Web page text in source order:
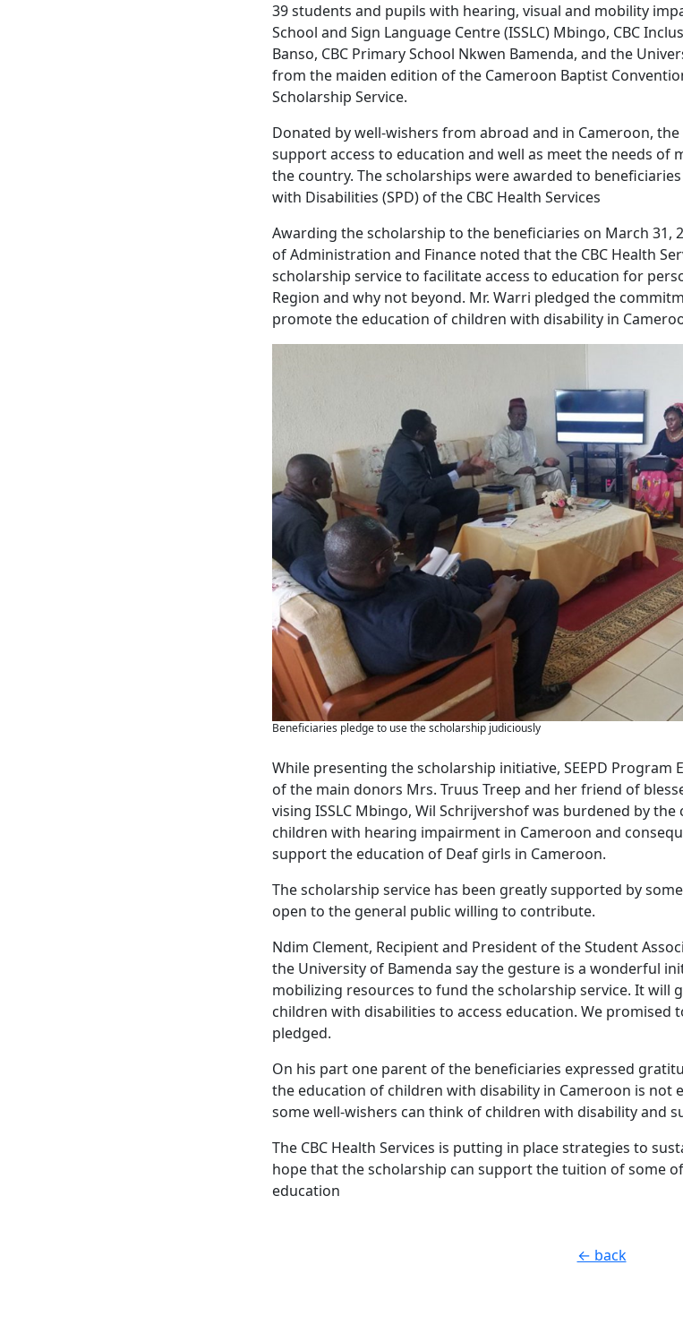
39 students and pupils with hearing, visual and mobility
School and Sign Language Centre (ISSLC) Mbingo, CBC
Banso, CBC Primary School Nkwen Bamenda, and the
from the maiden edition of the Cameroon Baptist
Scholarship Service.
Donated by well-wishers from abroad and in Cameroon,
support access to education and well as meet the needs of
the country. The scholarships were awarded to
with Disabilities (SPD) of the CBC Health Services
Awarding the scholarship to the beneficiaries on March 31,
of Administration and Finance noted that the CBC Health
scholarship service to facilitate access to education for
Region and why not beyond. Mr. Warri pledged the
promote the education of children with disability in
Beneficiaries pledge to use the scholarship judiciously
While presenting the scholarship initiative, SEEPD
of the main donors Mrs. Truus Treep and her friend of
vising ISSLC Mbingo, Wil Schrijvershof was burdened by
children with hearing impairment in Cameroon and
support the education of Deaf girls in Cameroon.
The scholarship service has been greatly supported by
open to the general public willing to contribute.
Ndim Clement, Recipient and President of the Student
the University of Bamenda say the gesture is a wonderful
mobilizing resources to fund the scholarship service. It will
children with disabilities to access education. We promised
pledged.
On his part one parent of the beneficiaries expressed
the education of children with disability in Cameroon is not
some well-wishers can think of children with disability and
The CBC Health Services is putting in place strategies to
hope that the scholarship can support the tuition of some
education
← back